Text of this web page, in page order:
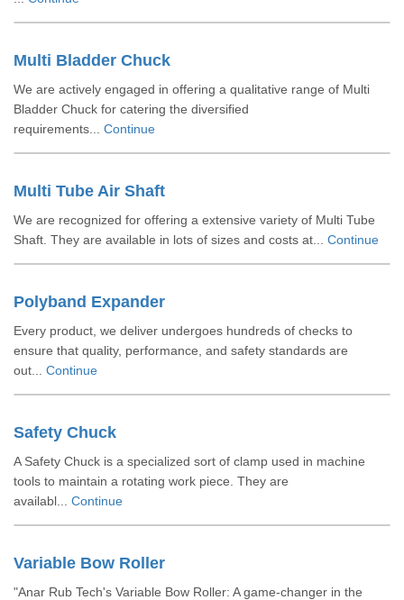
Multi Bladder Chuck
We are actively engaged in offering a qualitative range of Multi
Bladder Chuck for catering the diversified
requirements... Continue
Multi Tube Air Shaft
We are recognized for offering a extensive variety of Multi Tube
Shaft. They are available in lots of sizes and costs at... Continue
Polyband Expander
Every product, we deliver undergoes hundreds of checks to
ensure that quality, performance, and safety standards are
out... Continue
Safety Chuck
A Safety Chuck is a specialized sort of clamp used in machine
tools to maintain a rotating work piece. They are
availabl... Continue
Variable Bow Roller
"Anar Rub Tech's Variable Bow Roller: A game-changer in the